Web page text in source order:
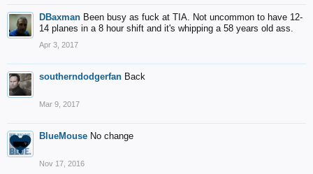
DBaxman Been busy as fuck at TIA. Not uncommon to have 12-
14 planes in a 8 hour shift and it's whipping a 58 years old ass.
Apr 3, 2017
southerndodgerfan Back
Mar 9, 2017
BlueMouse No change
Nov 17, 2016